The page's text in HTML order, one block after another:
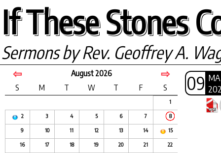
If These Stones
Sermons by Rev. Geoffrey A.
⇦ August 2026 ⇨
S M T W T F S
1
2 3 4 5 6 7 8
9 10 11 12 13 14 15
16 17 18 19 20 21 22
09